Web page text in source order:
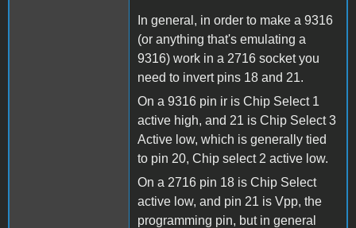
In general, in order to make a 9316
(or anything that's emulating a
9316) work in a 2716 socket you
need to invert pins 18 and 21.
On a 9316 pin ir is Chip Select 1
active high, and 21 is Chip Select 3
Active low, which is generally tied
to pin 20, Chip select 2 active low.
On a 2716 pin 18 is Chip Select
active low, and pin 21 is Vpp, the
programming pin, but in general